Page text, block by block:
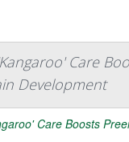
Care
Development